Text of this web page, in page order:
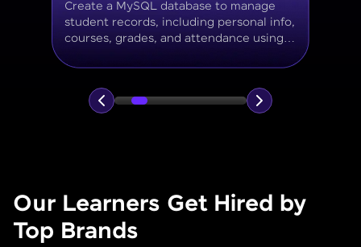
Build a MySQL database for tracking
products, categories, stock levels,
suppliers, and order history with
normalized tables and appropriate keys.
Our Learners Get Hired by
Top Brands